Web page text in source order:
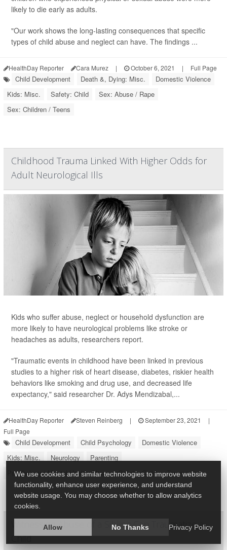
likely to die early as adults.
"Our work shows the long-lasting consequences that specific
types of child abuse and neglect can have. The findings ...
HealthDay Reporter Cara Murez | October 6, 2021 | Full Page
Child Development Death &, Dying: Misc.
Domestic Violence
Kids: Misc.
Safety: Child
Sex: Abuse / Rape
Sex: Children / Teens
Childhood Trauma Linked With Higher Odds for
Adult Neurological Ills
Kids who suffer abuse, neglect or household dysfunction are
more likely to have neurological problems like stroke or
headaches as adults, researchers report.
"Traumatic events in childhood have been linked in previous
studies to a higher risk of heart disease, diabetes, riskier health
behaviors like smoking and drug use, and decreased life
expectancy," said researcher Dr. Adys Mendizabal,...
HealthDay Reporter Steven Reinberg | September 23, 2021
|
Full Page
Child Development Child Psychology
Domestic Violence
Kids: Misc.
Neurology
Parenting
Psychology / Mental Health: Misc.
Safety: Child Trauma
Witnessing Abuse of a Sibling Can Traumatize a
Child
We use cookies and similar technologies to improve website
functionality, enhance user experience, and understand
website usage. You may choose whether to allow analytics
cookies.
Allow No Thanks Privacy Policy